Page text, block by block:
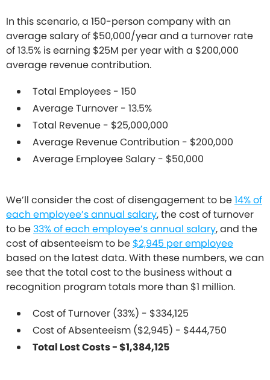
In this scenario, a 150-person company with an
average salary of $50,000/year and a turnover rate
of 13.5% is earning $25M per year with a $200,000
average revenue contribution.
Total Employees - 150
Average Turnover - 13.5%
Total Revenue - $25,000,000
Average Revenue Contribution - $200,000
Average Employee Salary - $50,000
We’ll consider the cost of disengagement to be14% of
each employee’s annual salary, the cost of turnover
to be 33% of each employee’s annual salary, and the
cost of absenteeism to be $2,945 per employee
based on the latest data. With these numbers, we can
see that the total cost to the business without a
recognition program totals more than $1 million.
Cost of Turnover (33%) - $334,125
Cost of Absenteeism ($2,945) - $444,750
Total Lost Costs - $1,384,125